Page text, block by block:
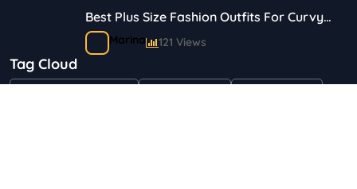
Best Plus Size Fashion Outfits For Curvy
WomenMarina 121 Views
Bestselling Perfumes In Markets
Tag Cloud